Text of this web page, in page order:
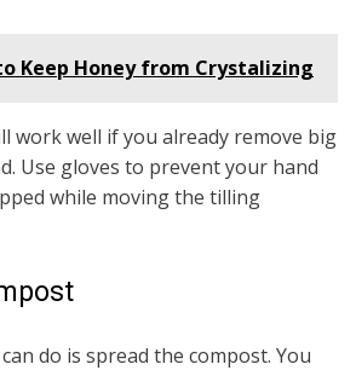
Keep Honey from Crystalizing
work well if you already remove big
Use gloves to prevent your hand
while moving the tilling
do is spread the compost. You